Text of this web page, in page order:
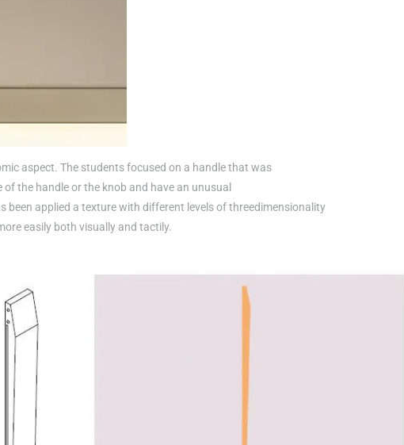
aspect. The students focused on a handle that was
the handle or the knob and have an unusual
been applied a texture with different levels of threedimensionality
easily both visually and tactily.